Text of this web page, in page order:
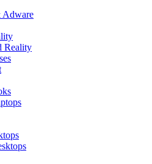
Adware
Reality